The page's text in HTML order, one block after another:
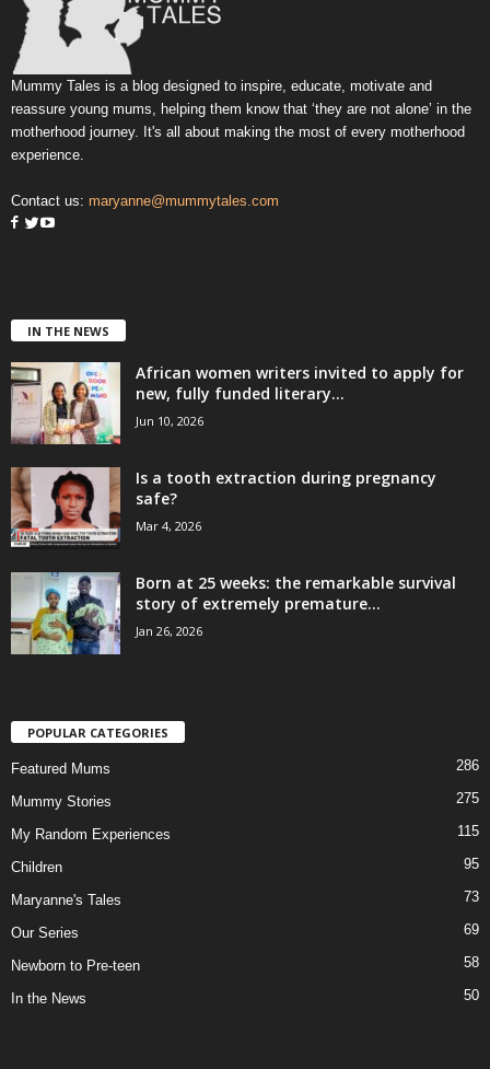
Mummy Tales is a blog designed to inspire, educate, motivate and
reassure young mums, helping them know that ‘they are not alone’ in the
motherhood journey. It's all about making the most of every motherhood
experience.
Contact us: maryanne@mummytales.com
IN THE NEWS
African women writers invited to apply for
new, fully funded literary...
Jun 10, 2026
Is a tooth extraction during pregnancy
safe?
Mar 4, 2026
Born at 25 weeks: the remarkable survival
story of extremely premature...
Jan 26, 2026
POPULAR CATEGORIES
Featured Mums 286
Mummy Stories 275
My Random Experiences 115
Children 95
Maryanne's Tales 73
Our Series 69
Newborn to Pre-teen 58
In the News 50